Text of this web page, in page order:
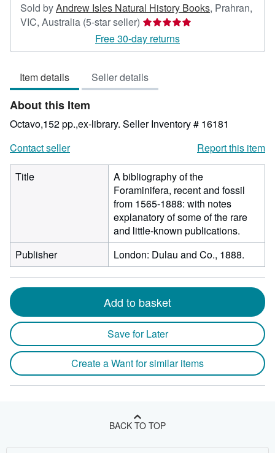
Sold byAndrew Isles Natural History Books, Prahran,
VIC, Australia (5-star seller) Seller
rating
5
of
5
Free 30-day returns
Item details Seller details
About this Item
Octavo,152 pp.,ex-library. Seller Inventory # 16181
Contact seller
Report this item
Title
A bibliography of the
Foraminifera, recent and fossil
from 1565-1888: with notes
explanatory of some of the rare
and little-known publications.
Publisher
London: Dulau and Co., 1888.
Add to basket
Save for Later
Create a Want for similar items
BACK TO TOP